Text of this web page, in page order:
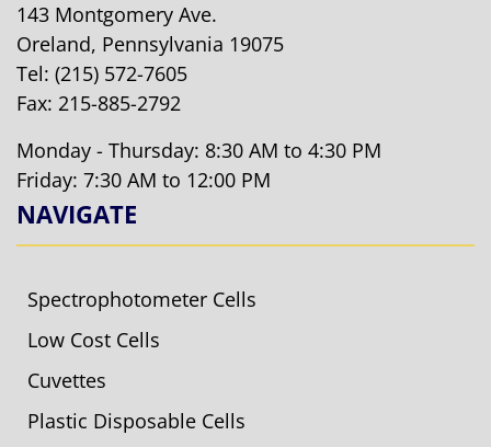
143 Montgomery Ave.
Oreland, Pennsylvania 19075
Tel: (215) 572-7605
Fax: 215-885-2792
Monday - Thursday: 8:30 AM to 4:30 PM
Friday: 7:30 AM to 12:00 PM
NAVIGATE
Spectrophotometer Cells
Low Cost Cells
Cuvettes
Plastic Disposable Cells